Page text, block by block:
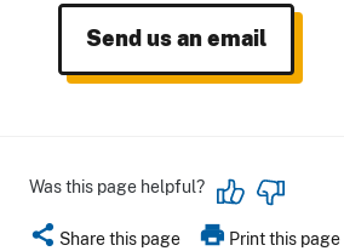
Send us an email
Was this page helpful?
share Share this page print Print this page